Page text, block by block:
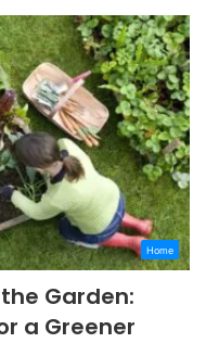
Home
Garden:
a Greener